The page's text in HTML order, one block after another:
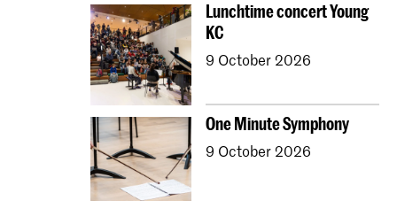
Lunchtime concert Young
KC
9 October 2026
One Minute Symphony
9 October 2026